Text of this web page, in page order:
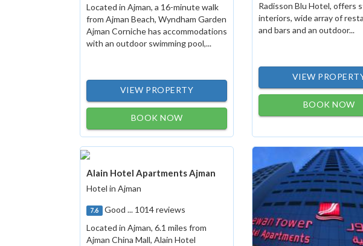
Located in Ajman, a 16-minute walk
from Ajman Beach, Wyndham Garden
Ajman Corniche has accommodations
with an outdoor swimming pool,...
VIEW PROPERTY
BOOK NOW
Radisson Blu Hotel, offers
interiors, wide array of
and bars and an outdoor...
VIEW
BOOK NOW
Alain Hotel Apartments Ajman
Hotel in Ajman
7.6 Good ... 1014 reviews
Located in Ajman, 6.1 miles from
Ajman China Mall, Alain Hotel